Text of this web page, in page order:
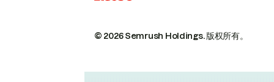
© 2026 Semrush Holdings.版权所有。